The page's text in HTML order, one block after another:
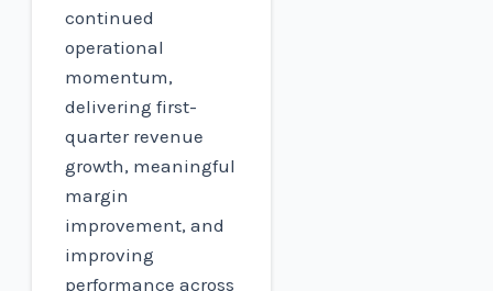
continued
operational
momentum,
delivering first-
quarter revenue
growth, meaningful
margin
improvement, and
improving
performance across